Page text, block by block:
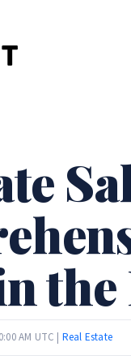
AM UTC | Real Estate